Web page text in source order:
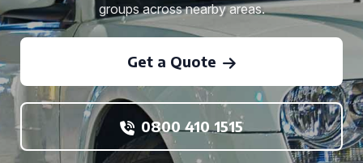
groups across nearby areas.
Get a Quote
0800 410 1515